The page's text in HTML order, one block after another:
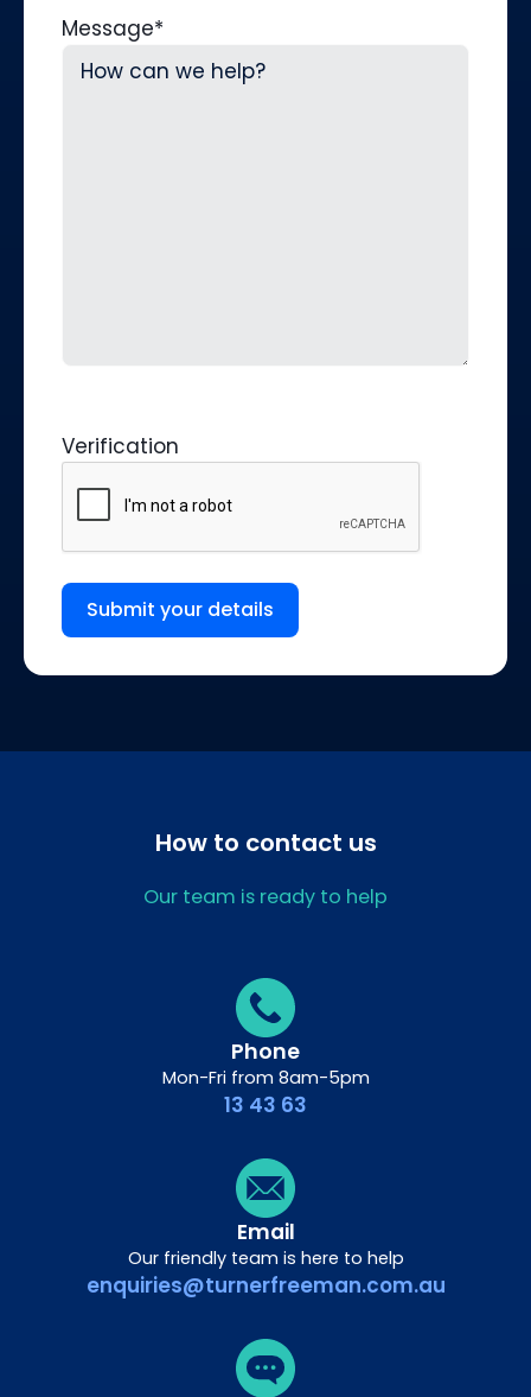
Message*
Verification
Submit your details
How to contact us
Our team is ready to help
Phone
Mon-Fri from 8am-5pm
13 43 63
Email
Our friendly team is here to help
enquiries@turnerfreeman.com.au